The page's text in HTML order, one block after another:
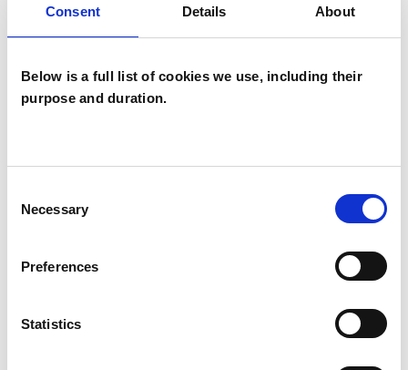
Consent Details About
Below is a full list of cookies we use, including their
purpose and duration.
Selection
Necessary
Preferences
Statistics
Families
Individuals
TYPES OF THERAPIES
WHAT I CAN HELP WITH